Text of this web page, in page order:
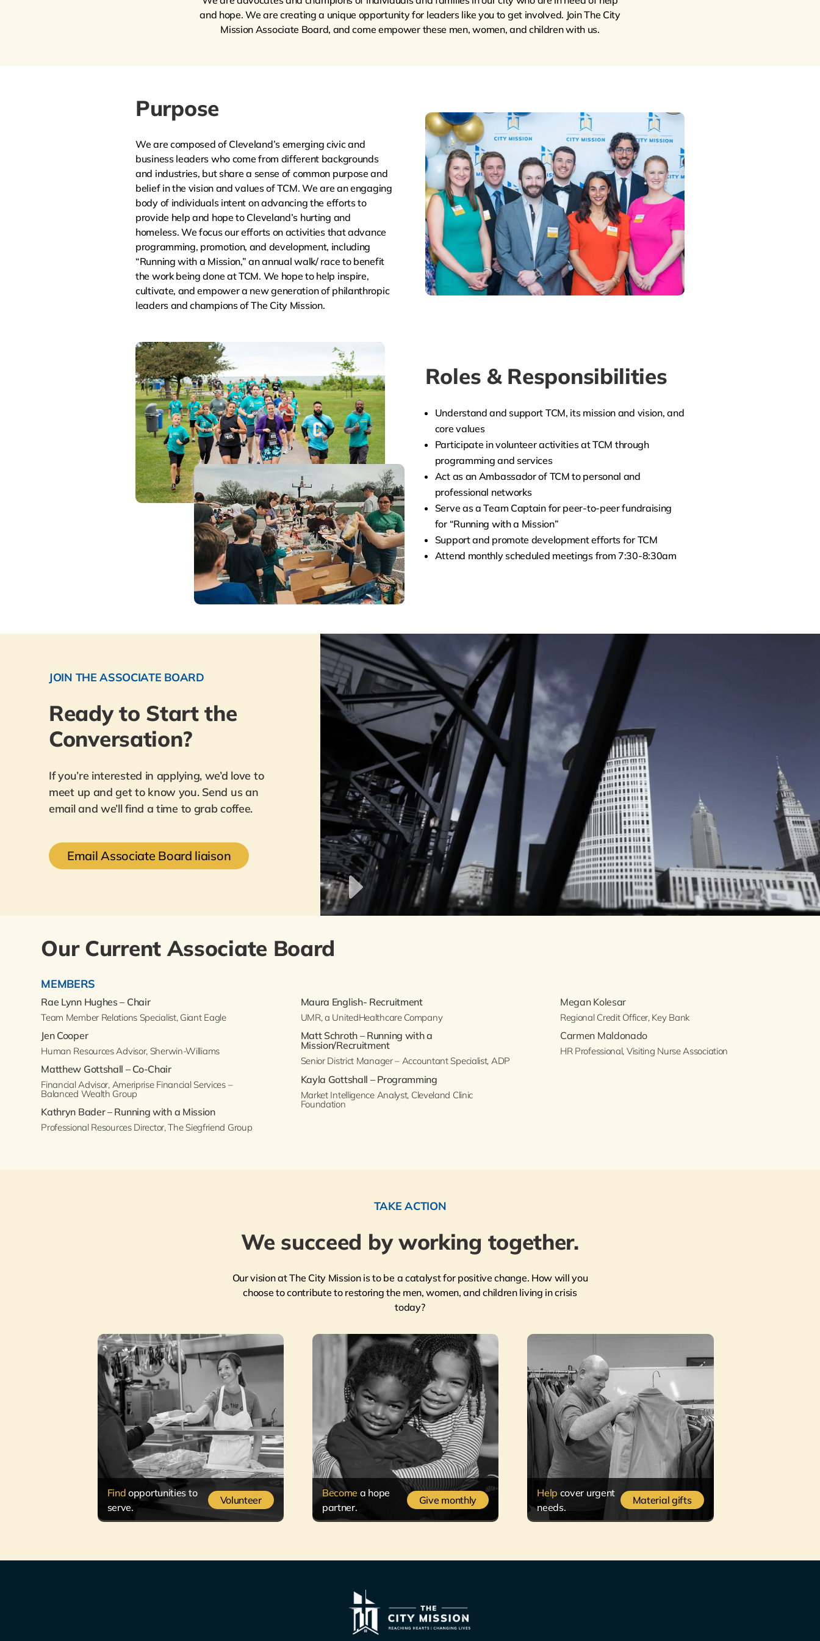
and hope. We are creating a unique opportunity for leaders like you to get involved. Join The City
Mission Associate Board, and come empower these men, women, and children with us.
Purpose
We are composed of Cleveland’s emerging civic and
business leaders who come from different backgrounds
and industries, but share a sense of common purpose and
belief in the vision and values of TCM. We are an engaging
body of individuals intent on advancing the efforts to
provide help and hope to Cleveland’s hurting and
homeless. We focus our efforts on activities that advance
programming, promotion, and development, including
“Running with a Mission,” an annual walk/ race to benefit
the work being done at TCM. We hope to help inspire,
cultivate, and empower a new generation of philanthropic
leaders and champions of The City Mission.
Roles & Responsibilities
Understand and support TCM, its mission and vision, and
core values
Participate in volunteer activities at TCM through
programming and services
Act as an Ambassador of TCM to personal and
professional networks
Serve as a Team Captain for peer-to-peer fundraising
for “Running with a Mission”
Support and promote development efforts for TCM
Attend monthly scheduled meetings from 7:30-8:30am
JOIN THE ASSOCIATE BOARD
Ready to Start the
Conversation?
If you’re interested in applying, we’d love to
meet up and get to know you. Send us an
email and we’ll find a time to grab coffee.
Email Associate Board liaison
Our Current Associate Board
MEMBERS
Rae Lynn Hughes – Chair
Team Member Relations Specialist, Giant Eagle
Jen Cooper
Human Resources Advisor, Sherwin-Williams
Matthew Gottshall – Co-Chair
Financial Advisor, Ameriprise Financial Services –
Balanced Wealth Group
Kathryn Bader – Running with a Mission
Professional Resources Director, The Siegfriend Group
Maura English- Recruitment
UMR, a UnitedHealthcare Company
Matt Schroth – Running with a
Mission/Recruitment
Senior District Manager – Accountant Specialist, ADP
Kayla Gottshall – Programming
Market Intelligence Analyst, Cleveland Clinic
Foundation
Megan Kolesar
Regional Credit Officer, Key Bank
Carmen Maldonado
HR Professional, Visiting Nurse Association
TAKE ACTION
We succeed by working together.
Our vision at The City Mission is to be a catalyst for positive change. How will you
choose to contribute to restoring the men, women, and children living in crisis
today?
Find opportunities to
serve.
Volunteer
Become a hope
partner.
Give monthly
Help cover urgent
needs.
Material gifts